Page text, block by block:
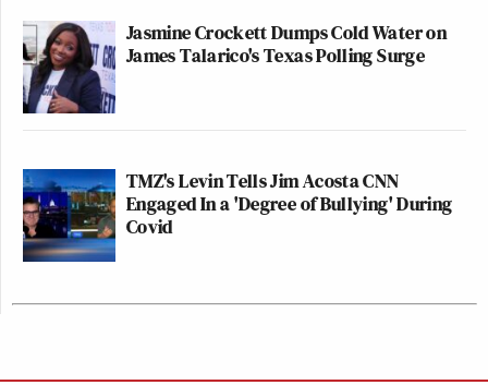
Jasmine Crockett Dumps Cold Water on
James Talarico's Texas Polling Surge
TMZ's Levin Tells Jim Acosta CNN
Engaged In a 'Degree of Bullying' During
Covid